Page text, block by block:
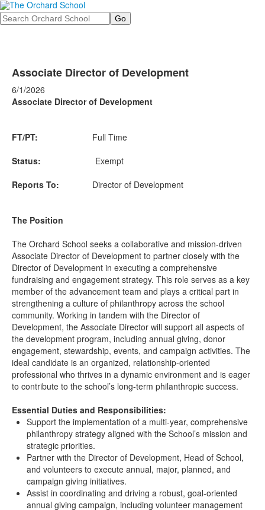
Search
Associate Director of Development
6/1/2026
Associate Director of Development
FT/PT: Full Time
Status:
Exempt
Reports To:
Director of Development
The Position
The Orchard School seeks a collaborative and mission-driven
Associate Director of Development to partner closely with the
Director of Development in executing a comprehensive
fundraising and engagement strategy. This role serves as a key
member of the advancement team and plays a critical part in
strengthening a culture of philanthropy across the school
community. Working in tandem with the Director of
Development, the Associate Director will support all aspects of
the development program, including annual giving, donor
engagement, stewardship, events, and campaign activities. The
ideal candidate is an organized, relationship-oriented
professional who thrives in a dynamic environment and is eager
to contribute to the school’s long-term philanthropic success.
Essential Duties and Responsibilities:
Support the implementation of a multi-year, comprehensive
philanthropy strategy aligned with the School’s mission and
strategic priorities.
Partner with the Director of Development, Head of School,
and volunteers to execute annual, major, planned, and
campaign giving initiatives.
Assist in coordinating and driving a robust, goal-oriented
annual giving campaign, including volunteer management